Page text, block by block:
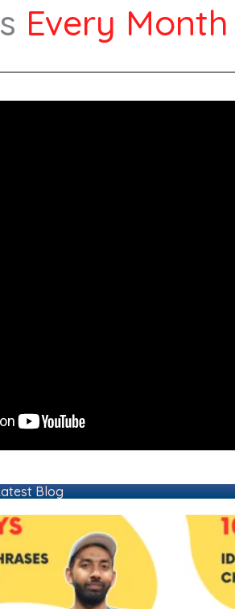
Every Month
Blog